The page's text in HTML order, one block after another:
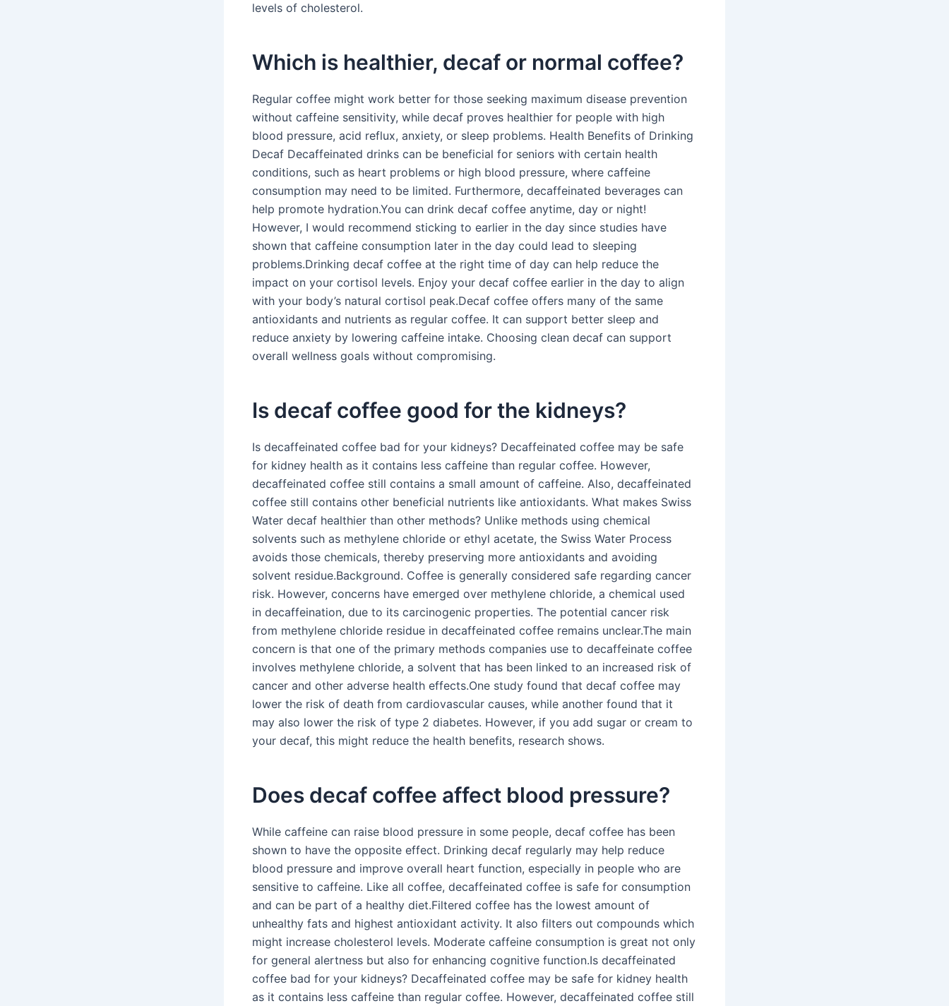
levels of cholesterol.
Which is healthier, decaf or normal coffee?
Regular coffee might work better for those seeking maximum disease prevention
without caffeine sensitivity, while decaf proves healthier for people with high
blood pressure, acid reflux, anxiety, or sleep problems. Health Benefits of Drinking
Decaf Decaffeinated drinks can be beneficial for seniors with certain health
conditions, such as heart problems or high blood pressure, where caffeine
consumption may need to be limited. Furthermore, decaffeinated beverages can
help promote hydration.You can drink decaf coffee anytime, day or night!
However, I would recommend sticking to earlier in the day since studies have
shown that caffeine consumption later in the day could lead to sleeping
problems.Drinking decaf coffee at the right time of day can help reduce the
impact on your cortisol levels. Enjoy your decaf coffee earlier in the day to align
with your body’s natural cortisol peak.Decaf coffee offers many of the same
antioxidants and nutrients as regular coffee. It can support better sleep and
reduce anxiety by lowering caffeine intake. Choosing clean decaf can support
overall wellness goals without compromising.
Is decaf coffee good for the kidneys?
Is decaffeinated coffee bad for your kidneys? Decaffeinated coffee may be safe
for kidney health as it contains less caffeine than regular coffee. However,
decaffeinated coffee still contains a small amount of caffeine. Also, decaffeinated
coffee still contains other beneficial nutrients like antioxidants. What makes Swiss
Water decaf healthier than other methods? Unlike methods using chemical
solvents such as methylene chloride or ethyl acetate, the Swiss Water Process
avoids those chemicals, thereby preserving more antioxidants and avoiding
solvent residue.Background. Coffee is generally considered safe regarding cancer
risk. However, concerns have emerged over methylene chloride, a chemical used
in decaffeination, due to its carcinogenic properties. The potential cancer risk
from methylene chloride residue in decaffeinated coffee remains unclear.The main
concern is that one of the primary methods companies use to decaffeinate coffee
involves methylene chloride, a solvent that has been linked to an increased risk of
cancer and other adverse health effects.One study found that decaf coffee may
lower the risk of death from cardiovascular causes, while another found that it
may also lower the risk of type 2 diabetes. However, if you add sugar or cream to
your decaf, this might reduce the health benefits, research shows.
Does decaf coffee affect blood pressure?
While caffeine can raise blood pressure in some people, decaf coffee has been
shown to have the opposite effect. Drinking decaf regularly may help reduce
blood pressure and improve overall heart function, especially in people who are
sensitive to caffeine. Like all coffee, decaffeinated coffee is safe for consumption
and can be part of a healthy diet.Filtered coffee has the lowest amount of
unhealthy fats and highest antioxidant activity. It also filters out compounds which
might increase cholesterol levels. Moderate caffeine consumption is great not only
for general alertness but also for enhancing cognitive function.Is decaffeinated
coffee bad for your kidneys? Decaffeinated coffee may be safe for kidney health
as it contains less caffeine than regular coffee. However, decaffeinated coffee still